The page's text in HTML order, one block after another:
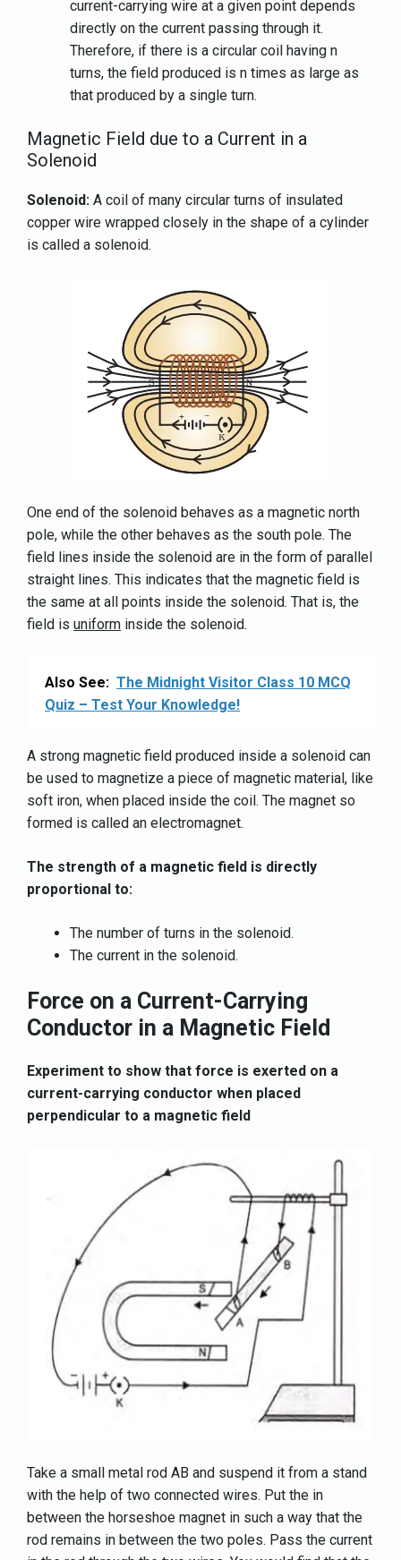
current-carrying wire at a given point depends
directly on the current passing through it.
Therefore, if there is a circular coil having n
turns, the field produced is n times as large as
that produced by a single turn.
Magnetic Field due to a Current in a
Solenoid
Solenoid: A coil of many circular turns of insulated
copper wire wrapped closely in the shape of a cylinder
is called a solenoid.
One end of the solenoid behaves as a magnetic north
pole, while the other behaves as the south pole. The
field lines inside the solenoid are in the form of parallel
straight lines. This indicates that the magnetic field is
the same at all points inside the solenoid. That is, the
field is uniform inside the solenoid.
Also See: The Midnight Visitor Class 10 MCQ
Quiz – Test Your Knowledge!
A strong magnetic field produced inside a solenoid can
be used to magnetize a piece of magnetic material, like
soft iron, when placed inside the coil. The magnet so
formed is called an electromagnet.
The strength of a magnetic field is directly
proportional to:
The number of turns in the solenoid.
The current in the solenoid.
Force on a Current-Carrying
Conductor in a Magnetic Field
Experiment to show that force is exerted on a
current-carrying conductor when placed
perpendicular to a magnetic field
Take a small metal rod AB and suspend it from a stand
with the help of two connected wires. Put the in
between the horseshoe magnet in such a way that the
rod remains in between the two poles. Pass the current